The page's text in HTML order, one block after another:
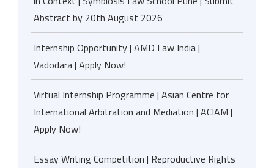
Abstract by 20th August 2026
Internship Opportunity | AMD Law India |
Vadodara | Apply Now!
Virtual Internship Programme | Asian Centre for
International Arbitration and Mediation | ACIAM |
Apply Now!
Essay Writing Competition | Reproductive Rights